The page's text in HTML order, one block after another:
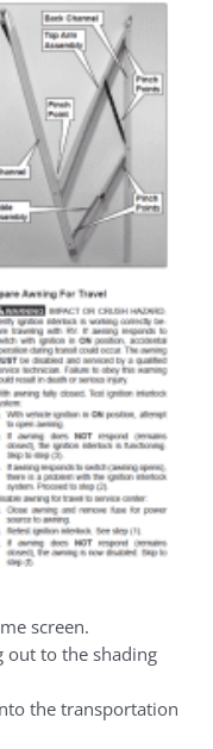
screen.
out to the shading
the transportation